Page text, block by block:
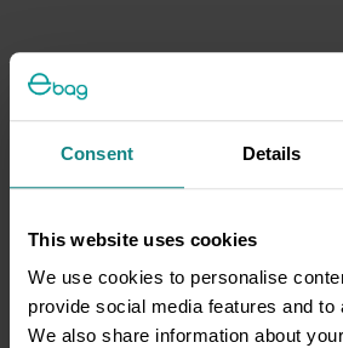
Consent Details
This website uses cookies
We use cookies to personalise
provide social media features and to
We also share information about